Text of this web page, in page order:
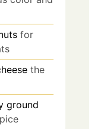
for
the
ground